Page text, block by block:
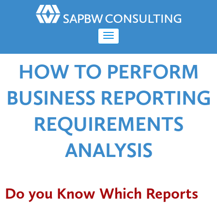
HOW TO PERFORM
BUSINESS REPORTING
REQUIREMENTS
ANALYSIS
Do you Know Which Reports